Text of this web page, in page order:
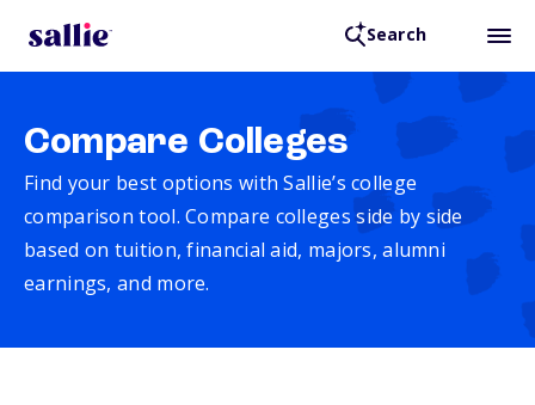
Search
Compare Colleges
Find your best options with Sallie’s college
comparison tool. Compare colleges side by side
based on tuition, financial aid, majors, alumni
earnings, and more.